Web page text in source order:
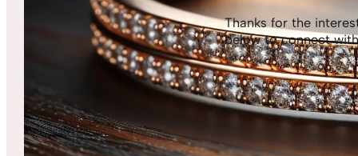
Thanks for the
below to connect